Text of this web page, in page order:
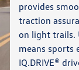
provides
traction
on light trails.
means sports
IQ.DRIVE®